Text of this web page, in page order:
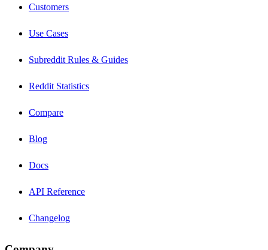
Customers
Use Cases
Subreddit Rules & Guides
Reddit Statistics
Compare
Blog
Docs
API Reference
Changelog